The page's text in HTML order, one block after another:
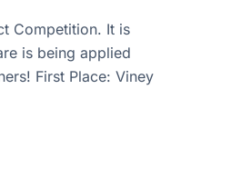
Competition. It is
is being applied
First Place: Viney